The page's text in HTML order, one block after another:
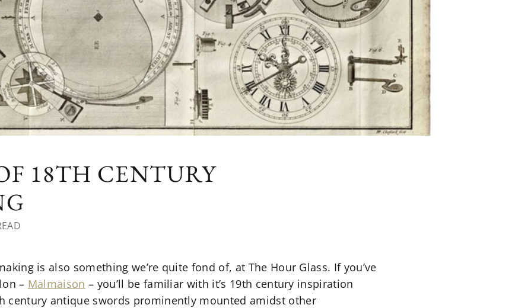
18TH CENTURY
is also something we’re quite fond of, at The Hour Glass. If you’ve
– Malmaison – you’ll be familiar with it’s 19th century inspiration
century antique swords prominently mounted amidst other